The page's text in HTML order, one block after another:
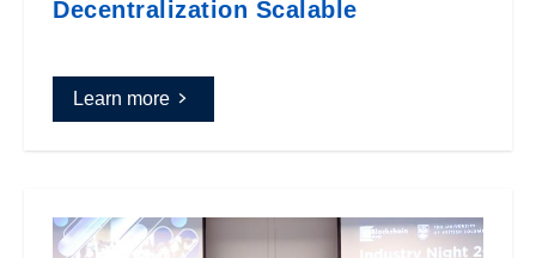
Decentralization Scalable
Learn more